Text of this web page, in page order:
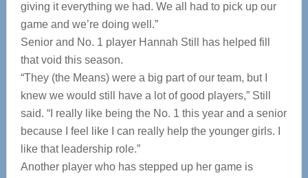
giving it everything we had. We all had to pick up our
game and we’re doing well.”
Senior and No. 1 player Hannah Still has helped fill
that void this season.
“They (the Means) were a big part of our team, but I
knew we would still have a lot of good players,” Still
said. “I really like being the No. 1 this year and a senior
because I feel like I can really help the younger girls. I
like that leadership role.”
Another player who has stepped up her game is